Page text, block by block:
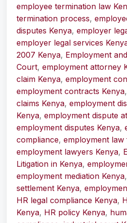
employee termination law
termination process,
disputes Kenya, employer
employer legal services
2007 Kenya, Employment
Court, employment attorney
claim Kenya, employment
employment contracts Kenya,
claims Kenya, employment
Kenya, employment dispute
employment disputes Kenya,
compliance, employment law
employment lawyers Kenya,
Litigation in Kenya,
employment mediation Kenya,
settlement Kenya,
HR legal compliance Kenya,
Kenya, HR policy Kenya,